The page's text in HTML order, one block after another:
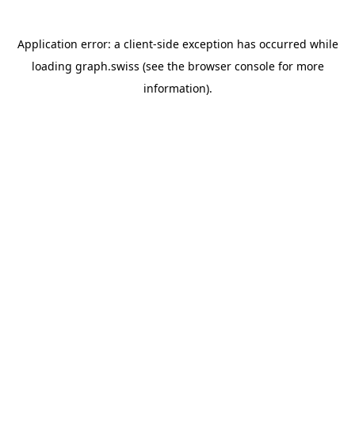
Application error: a client-side exception has occurred while
loading graph.swiss (see the browser consolefor more
information).